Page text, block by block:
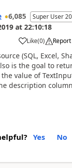
6,085 Super User
at 22:10:18
Like
a (0) Report
(SQL, Excel,
is the goal to
value of
description
Yes No